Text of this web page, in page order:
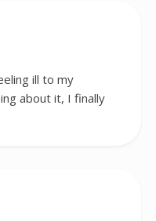
ill to my
about it, I finally